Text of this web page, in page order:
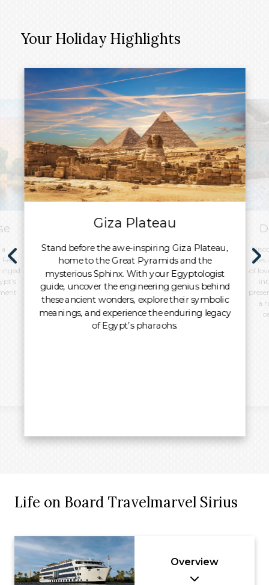
Your Holiday Highlights
Giza Plateau
Stand before the awe-inspiring Giza Plateau,
home to the Great Pyramids and the
mysterious Sphinx. With your Egyptologist
guide, uncover the engineering genius behind
these ancient wonders, explore their symbolic
meanings, and experience the enduring legacy
of Egypt’s pharaohs.
sites
of
a
Life on Board Travelmarvel Sirius
Overview